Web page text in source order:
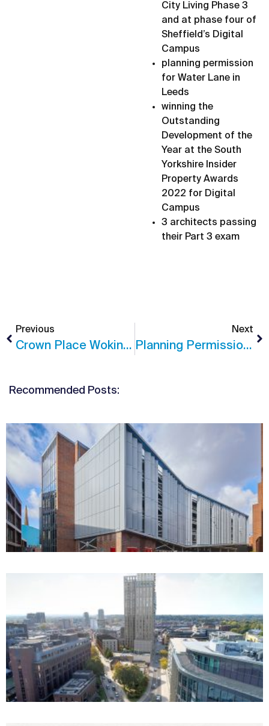
City Living Phase 3
and at phase four of
Sheffield’s Digital
Campus
planning permission
for Water Lane in
Leeds
winning the
Outstanding
Development of the
Year at the South
Yorkshire Insider
Property Awards
2022 for Digital
Campus
3 architects passing
their Part 3 exam
Previous
Crown Place Woking – Planning Success
Next
Planning Permission In Guildford, Surrey
Recommended Posts: